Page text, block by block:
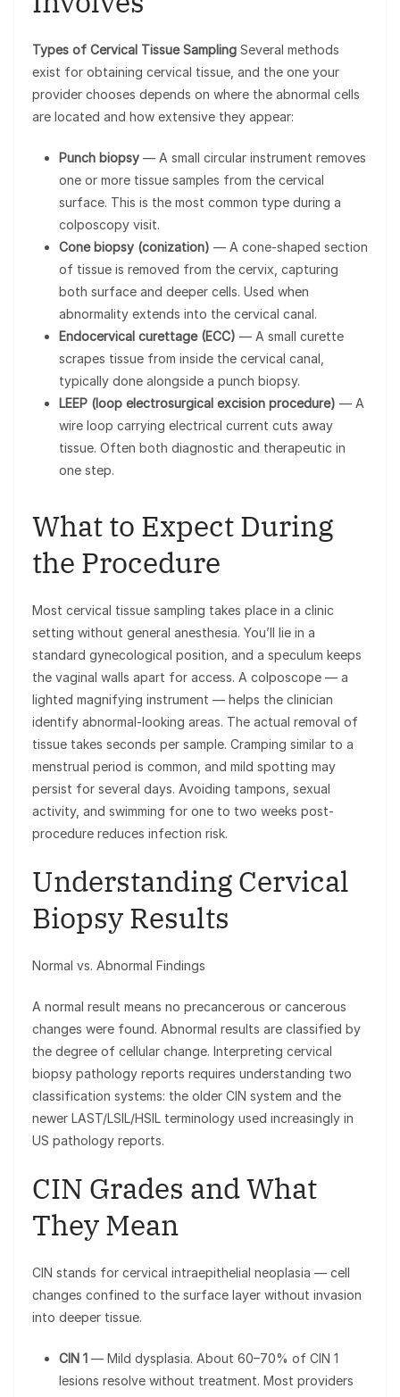
Types of Cervical Tissue Sampling Several methods
exist for obtaining cervical tissue, and the one your
provider chooses depends on where the abnormal cells
are located and how extensive they appear:
Punch biopsy — A small circular instrument removes
one or more tissue samples from the cervical
surface. This is the most common type during a
colposcopy visit.
Cone biopsy (conization) — A cone-shaped section
of tissue is removed from the cervix, capturing
both surface and deeper cells. Used when
abnormality extends into the cervical canal.
Endocervical curettage (ECC) — A small curette
scrapes tissue from inside the cervical canal,
typically done alongside a punch biopsy.
LEEP (loop electrosurgical excision procedure) — A
wire loop carrying electrical current cuts away
tissue. Often both diagnostic and therapeutic in
one step.
What to Expect During
the Procedure
Most cervical tissue sampling takes place in a clinic
setting without general anesthesia. You’ll lie in a
standard gynecological position, and a speculum keeps
the vaginal walls apart for access. A colposcope — a
lighted magnifying instrument — helps the clinician
identify abnormal-looking areas. The actual removal of
tissue takes seconds per sample. Cramping similar to a
menstrual period is common, and mild spotting may
persist for several days. Avoiding tampons, sexual
activity, and swimming for one to two weeks post-
procedure reduces infection risk.
Understanding Cervical
Biopsy Results
Normal vs. Abnormal Findings
A normal result means no precancerous or cancerous
changes were found. Abnormal results are classified by
the degree of cellular change. Interpreting cervical
biopsy pathology reports requires understanding two
classification systems: the older CIN system and the
newer LAST/LSIL/HSIL terminology used increasingly in
US pathology reports.
CIN Grades and What
They Mean
CIN stands for cervical intraepithelial neoplasia — cell
changes confined to the surface layer without invasion
into deeper tissue.
CIN 1 — Mild dysplasia. About 60–70% of CIN 1
lesions resolve without treatment. Most providers